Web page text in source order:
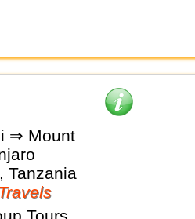
⇒ Mount
Tanzania
Tours